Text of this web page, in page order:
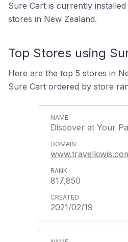
Sure Cart is currently
stores in New Zealand.
Top Stores using
Here are the top 5 stores in
Sure Cart ordered by store
Discover at Your
817,850
2021/02/19